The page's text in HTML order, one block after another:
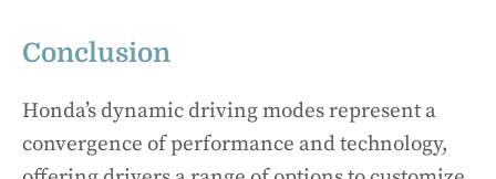
Conclusion
Honda’s dynamic driving modes represent a
convergence of performance and technology,